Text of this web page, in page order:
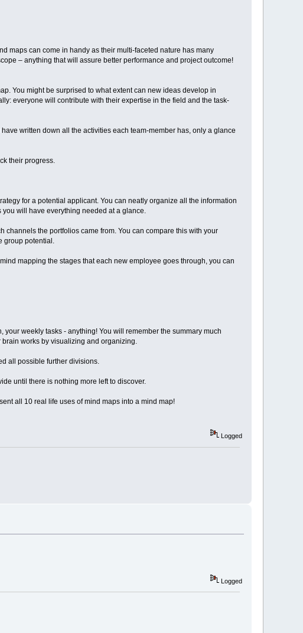
maps can come in handy as their multi-faceted nature has many
– anything that will assure better performance and project outcome!
You might be surprised to what extent can new ideas develop in
everyone will contribute with their expertise in the field and the task-
written down all the activities each team-member has, only a glance
their progress.
for a potential applicant. You can neatly organize all the information
will have everything needed at a glance.
the portfolios came from. You can compare this with your
group potential.
mapping the stages that each new employee goes through, you can
weekly tasks - anything! You will remember the summary much
works by visualizing and organizing.
all possible further divisions.
until there is nothing more left to discover.
all 10 real life uses of mind maps into a mind map!
Logged
Logged